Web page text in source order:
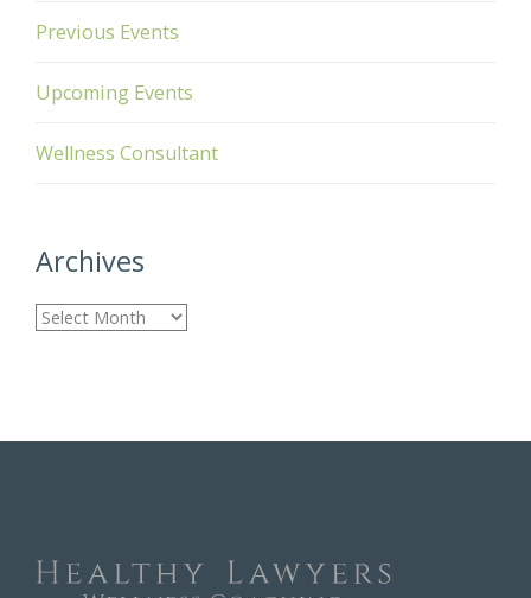
Previous Events
Upcoming Events
Wellness Consultant
Archives
A
s